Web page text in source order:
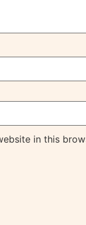
in this